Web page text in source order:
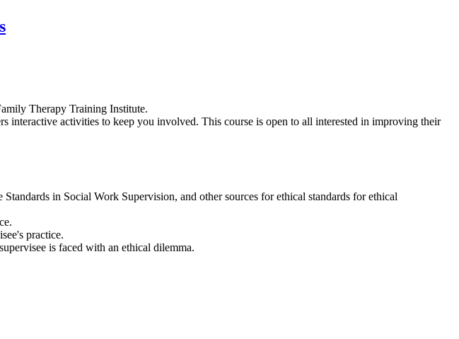
Therapy Training Institute.
interactive activities to keep you involved. This course is open to all interested in improving their
in Social Work Supervision, and other sources for ethical standards for ethical
practice.
is faced with an ethical dilemma.